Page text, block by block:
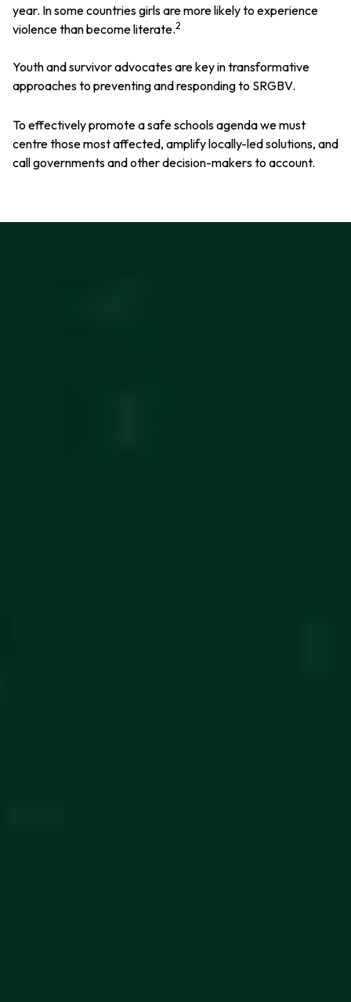
year. In some countries girls are more likely to experience
violence than become literate.2
Youth and survivor advocates are key in transformative
approaches to preventing and responding to SRGBV.
To effectively promote a safe schools agenda we must
centre those most affected, amplify locally-led solutions, and
call governments and other decision-makers to account.